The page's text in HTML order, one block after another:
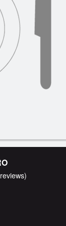
reviews)